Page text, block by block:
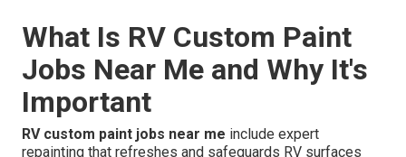
What Is RV Custom Paint
Jobs Near Me and Why It's
Important
RV custom paint jobs near me include expert
repainting that refreshes and safeguards RV surfaces